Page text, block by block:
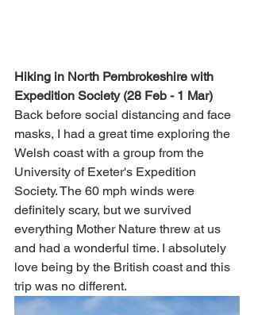
Hiking in North Pembrokeshire with
Expedition Society (28 Feb - 1 Mar)
Back before social distancing and face
masks, I had a great time exploring the
Welsh coast with a group from the
University of Exeter's Expedition
Society. The 60 mph winds were
definitely scary, but we survived
everything Mother Nature threw at us
and had a wonderful time. I absolutely
love being by the British coast and this
trip was no different.